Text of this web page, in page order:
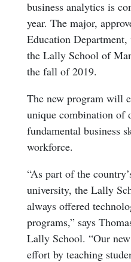
business analytics is
year. The major,
Education
the Lally School of
the fall of 2019.
The new program will
unique combination of
fundamental business
workforce.
“As part of the
university, the Lally
always offered
programs,” says
Lally School. “Our
effort by teaching